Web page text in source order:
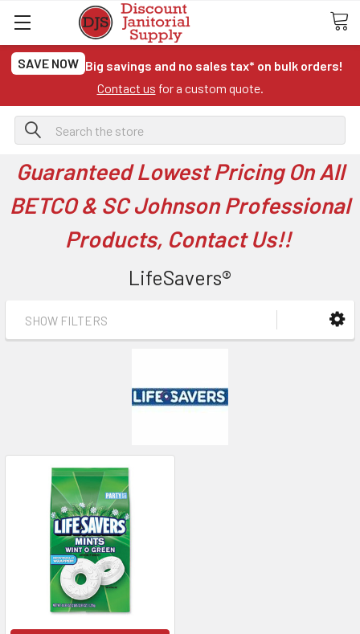
SAVE NOW Big savings and no sales tax* on bulk orders!
Contact us for a custom quote.
Search
Guaranteed Lowest Pricing On All
BETCO & SC Johnson Professional
Products, Contact Us!!
LifeSavers®
SHOW FILTERS